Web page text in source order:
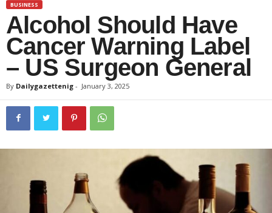
BUSINESS
Alcohol Should Have
Cancer Warning Label
– US Surgeon General
By Dailygazettenig - January 3, 2025